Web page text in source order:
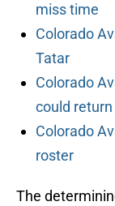
miss time
Colorado
Tatar
Colorado
could
Colorado
roster
The